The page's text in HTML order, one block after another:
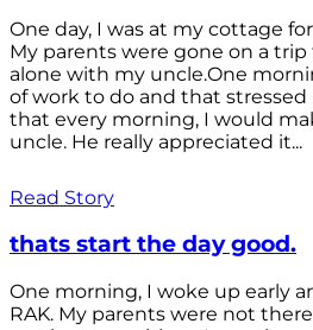
One day, I was at my cottage
My parents were gone on a trip
alone with my uncle.One
of work to do and that
that every morning, I would
uncle. He really appreciated it...
Read Story
thats start the day good.
One morning, I woke up early
RAK. My parents were not